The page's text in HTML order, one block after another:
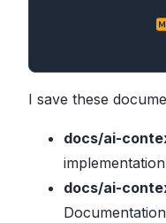
I save these
docs/ai-
docs/ai-